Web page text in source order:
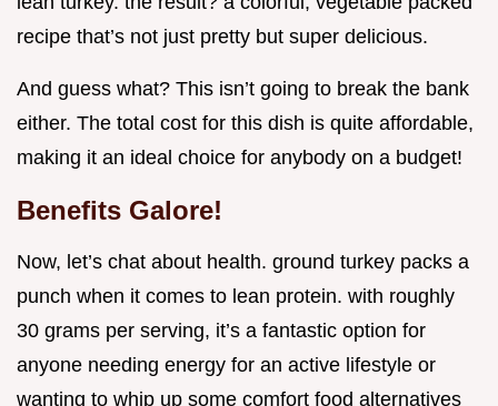
recipe that’s not just pretty but super delicious.
And guess what? This isn’t going to break the bank
either. The total cost for this dish is quite affordable,
making it an ideal choice for anybody on a budget!
Benefits Galore!
Now, let’s chat about health. ground turkey packs a
punch when it comes to lean protein. with roughly
30 grams per serving, it’s a fantastic option for
anyone needing energy for an active lifestyle or
wanting to whip up some comfort food alternatives